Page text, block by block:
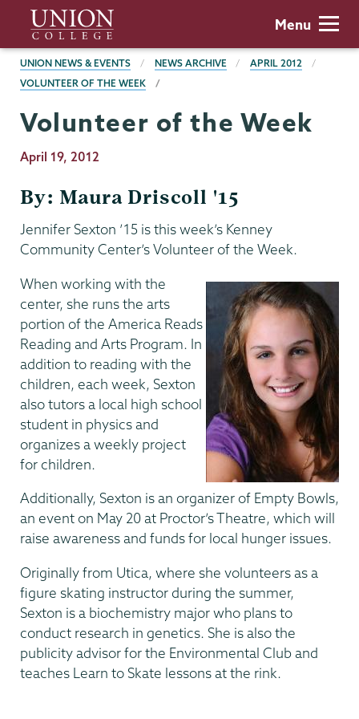
main
content
Union
College
Menu
BREADCRUMBS
UNION NEWS & EVENTS NEWS ARCHIVE
APRIL 2012
VOLUNTEER OF THE WEEK
Volunteer of the Week
Publication
April 19, 2012
By: Maura Driscoll '15
Jennifer Sexton ’15 is this week’s Kenney
Community Center’s Volunteer of the Week.
When working with the
center, she runs the arts
portion of the America Reads
Reading and Arts Program. In
addition to reading with the
children, each week, Sexton
also tutors a local high school
student in physics and
organizes a weekly project
for children.
Additionally, Sexton is an organizer of Empty Bowls,
an event on May 20 at Proctor’s Theatre, which will
raise awareness and funds for local hunger issues.
Originally from Utica, where she volunteers as a
figure skating instructor during the summer,
Sexton is a biochemistry major who plans to
conduct research in genetics. She is also the
publicity advisor for the Environmental Club and
teaches Learn to Skate lessons at the rink.